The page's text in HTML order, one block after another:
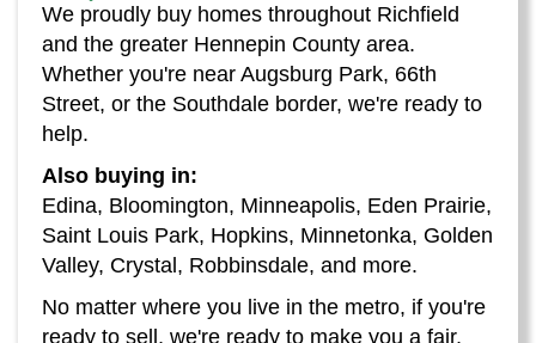
We proudly buy homes throughout Richfield
and the greater Hennepin County area.
Whether you're near Augsburg Park, 66th
Street, or the Southdale border, we're ready to
help.
Also buying in:
Edina, Bloomington, Minneapolis, Eden Prairie,
Saint Louis Park, Hopkins, Minnetonka, Golden
Valley, Crystal, Robbinsdale, and more.
No matter where you live in the metro, if you're
ready to sell, we're ready to make you a fair,